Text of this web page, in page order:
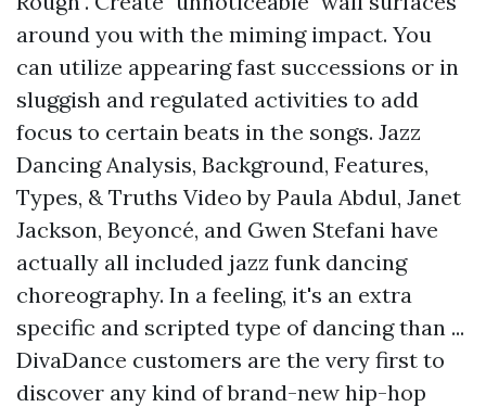
around you with the miming impact. You
can utilize appearing fast successions or in
sluggish and regulated activities to add
focus to certain beats in the songs. Jazz
Dancing Analysis, Background, Features,
Types, & Truths Video by Paula Abdul, Janet
Jackson, Beyoncé, and Gwen Stefani have
actually all included jazz funk dancing
choreography. In a feeling, it's an extra
specific and scripted type of dancing than ...
DivaDance customers are the very first to
discover any kind of brand-new hip-hop